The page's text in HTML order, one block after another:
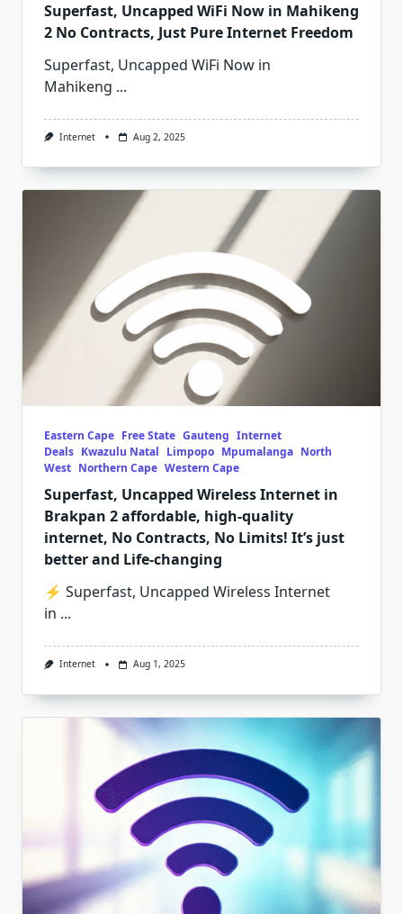
Superfast, Uncapped WiFi Now in Mahikeng
2 No Contracts, Just Pure Internet Freedom
Superfast, Uncapped WiFi Now in
Mahikeng ...
Internet Aug 2, 2025
Eastern Cape Free State Gauteng Internet
Deals Kwazulu Natal Limpopo Mpumalanga North
West Northern Cape Western Cape
Superfast, Uncapped Wireless Internet in
Brakpan 2 affordable, high-quality
internet, No Contracts, No Limits! It’s just
better and Life-changing
⚡ Superfast, Uncapped Wireless Internet
in ...
Internet Aug 1, 2025